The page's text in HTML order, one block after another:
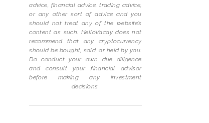
advice, financial advice, trading advice,
or any other sort of advice and you
should not treat any of the website’s
content as such. HelloVacay does not
recommend that any cryptocurrency
should be bought, sold, or held by you.
Do conduct your own due diligence
and consult your financial advisor
before making any investment
decisions.